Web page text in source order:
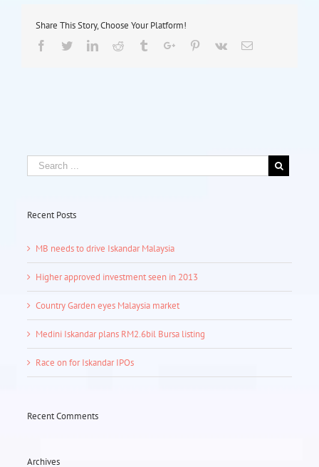
Share This Story, Choose Your Platform!
Facebook
TwitterLinkedinReddit TumblrGoogle+Pinterest
Vk Email
Recent Posts
MB needs to drive Iskandar Malaysia
Higher approved investment seen in 2013
Country Garden eyes Malaysia market
Medini Iskandar plans RM2.6bil Bursa listing
Race on for Iskandar IPOs
Recent Comments
Archives